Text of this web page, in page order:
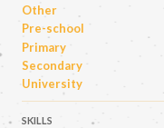
Other
Pre-school
Primary
Secondary
University
SKILLS